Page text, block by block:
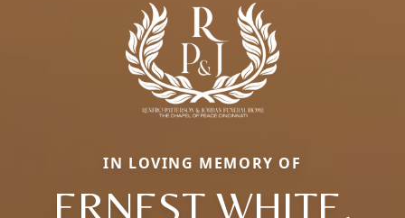
IN LOVING MEMORY OF
ERNEST WHITE,